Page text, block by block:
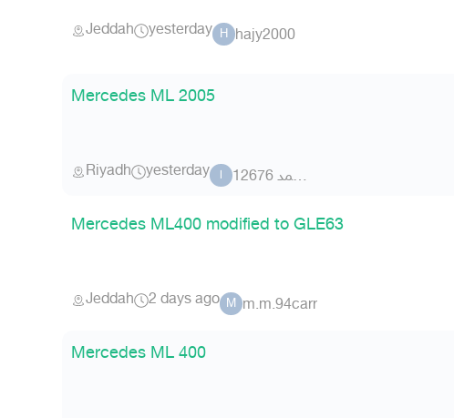
Jeddah yesterday H hajy2000
Mercedes ML 2005
Riyadh yesterday ا ابو احمد 12676
Mercedes ML400 modified to GLE63
Jeddah 2 days ago M m.m.94carr
Mercedes ML 400